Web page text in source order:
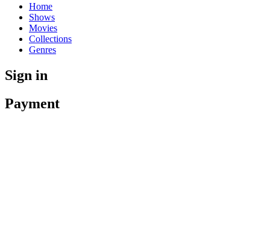
Home
Shows
Movies
Collections
Genres
Sign in
Payment